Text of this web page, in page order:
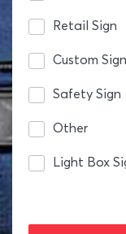
Retail Sign
Custom Sign
Safety Sign
Other
Light Box